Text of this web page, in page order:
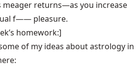
returns—as you increase
f—— pleasure.
homework:]
of my ideas about astrology in